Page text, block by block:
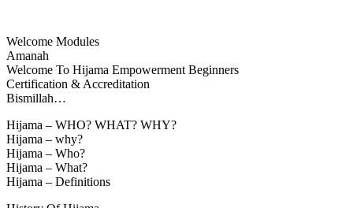
Welcome Modules
Amanah
Welcome To Hijama Empowerment Beginners
Certification & Accreditation
Bismillah…
Hijama – WHO? WHAT? WHY?
Hijama – why?
Hijama – Who?
Hijama – What?
Hijama – Definitions